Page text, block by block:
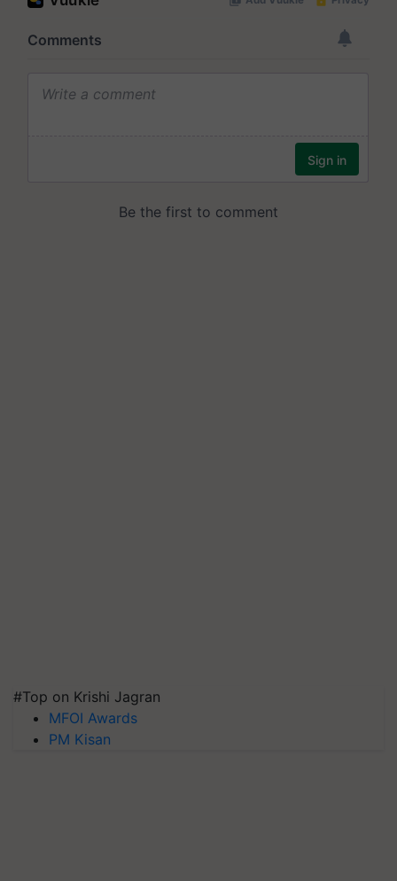
#Top on Krishi Jagran
MFOI Awards
PM Kisan